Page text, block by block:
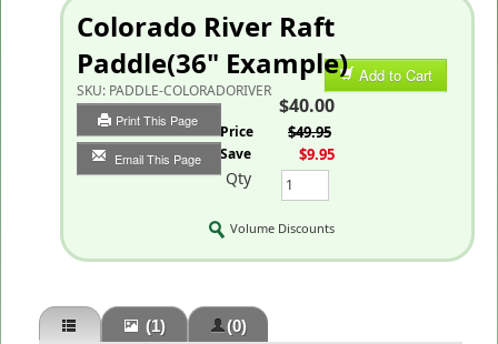
Colorado River Raft
Paddle(36" Example)
SKU: PADDLE-COLORADORIVER
Print This Page
Email This Page
Add to Cart
$40.00
List Price $49.95
You Save $9.95
Qty
Volume Discounts
(1) (0)